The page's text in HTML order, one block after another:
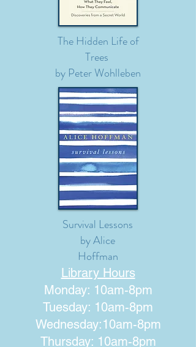
The Hidden Life of
Trees
by PeterWohlleben
Survival Lessons
by Alice
Hoffman
Library Hours
Monday: 10am-8pm
Tuesday: 10am-8pm
Wednesday:10am-8pm
Thursday: 10am-8pm